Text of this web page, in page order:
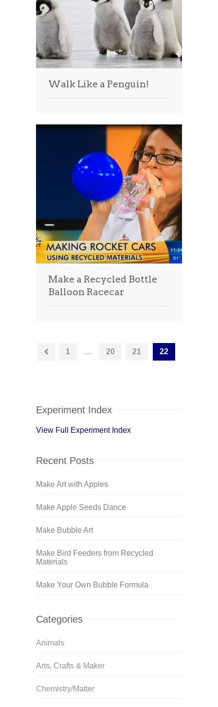
Walk Like a Penguin!
Make a Recycled Bottle
Balloon Racecar
1 … 20 21 22
Experiment Index
View Full Experiment Index
Recent Posts
Make Art with Apples
Make Apple Seeds Dance
Make Bubble Art
Make Bird Feeders from Recycled
Materials
Make Your Own Bubble Formula
Categories
Animals
Arts, Crafts & Maker
Chemistry/Matter